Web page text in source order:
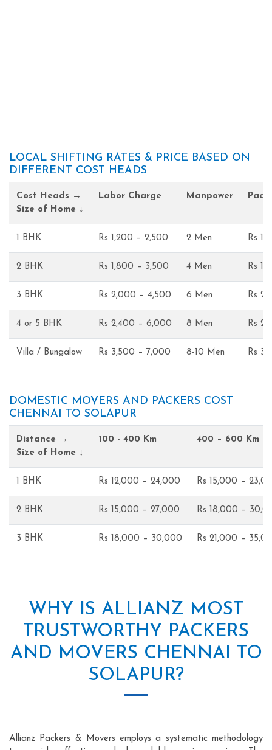
LOCAL SHIFTING RATES & PRICE BASED ON
DIFFERENT COST HEADS
Cost Heads →
Size of Home ↓
Labor Charge Manpower
1 BHK Rs 1,200 – 2,500 2 Men Rs
2 BHK Rs 1,800 – 3,500 4 Men Rs
3 BHK Rs 2,000 – 4,500 6 Men Rs
4 or 5 BHK Rs 2,400 – 6,000 8 Men Rs
Villa / Bungalow Rs 3,500 – 7,000 8-10 Men Rs
DOMESTIC MOVERS AND PACKERS COST
CHENNAI TO SOLAPUR
Distance →
Size of Home ↓
100 - 400 Km 400 – 600 Km
1 BHK Rs 12,000 – 24,000 Rs 15,000 –
2 BHK Rs 15,000 – 27,000 Rs 18,000 –
3 BHK Rs 18,000 – 30,000 Rs 21,000 –
WHY IS ALLIANZ MOST
TRUSTWORTHY PACKERS
AND MOVERS CHENNAI TO
SOLAPUR?
Allianz Packers & Movers employs a systematic methodology